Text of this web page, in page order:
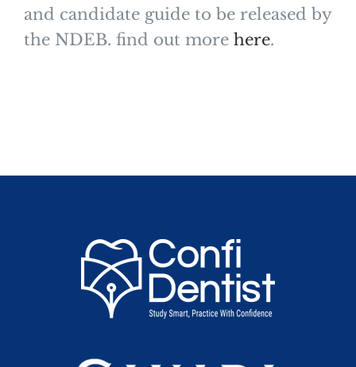
and candidate guide to be released by
the NDEB. find out more here.